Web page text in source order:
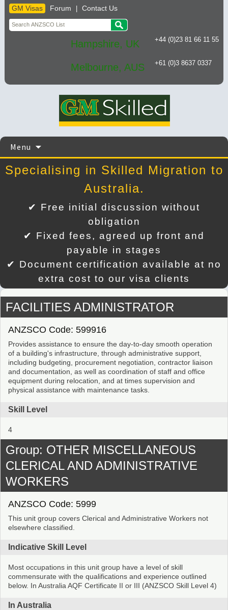
GM Visas Forum Contact Us
Hampshire, UK +44 (0)23 81 66 11 55
Melbourne, AUS +61 (0)3 8637 0337
Menu
content
Specialising in Skilled Migration to
Australia.
✔ Free initial discussion without
obligation
✔ Fixed fees, agreed up front and
payable in stages
✔ Document certification available at no
extra cost to our visa clients
FACILITIES ADMINISTRATOR
ANZSCO Code: 599916
Provides assistance to ensure the day-to-day smooth operation
of a building's infrastructure, through administrative support,
including budgeting, procurement negotiation, contractor liaison
and documentation, as well as coordination of staff and office
equipment during relocation, and at times supervision and
physical assistance with maintenance tasks.
Skill Level
4
Group: OTHER MISCELLANEOUS
CLERICAL AND ADMINISTRATIVE
WORKERS
ANZSCO Code: 5999
This unit group covers Clerical and Administrative Workers not
elsewhere classified.
Indicative Skill Level
Most occupations in this unit group have a level of skill
commensurate with the qualifications and experience outlined
below. In Australia AQF Certificate II or III (ANZSCO Skill Level 4)
In Australia